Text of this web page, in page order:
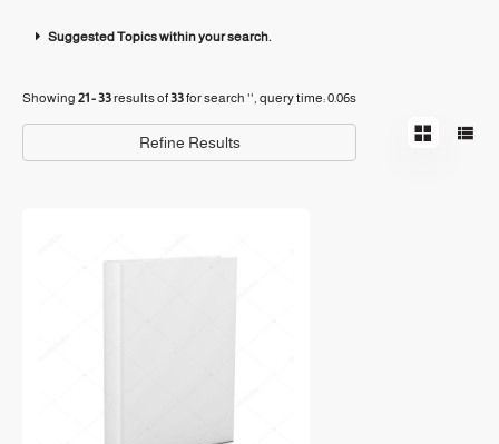
Suggested Topics within your search.
Showing 21 - 33results of33for search '', query time: 0.06s
Refine Results